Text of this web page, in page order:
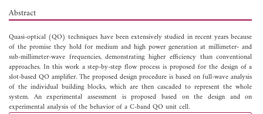
Abstract
Quasi-optical (QO) techniques have been extensively studied in recent years because
of the promise they hold for medium and high power generation at millimeter- and
sub-millimeter-wave frequencies, demonstrating higher efficiency than conventional
approaches. In this work a step-by-step flow process is proposed for the design of a
slot-based QO amplifier. The proposed design procedure is based on full-wave analysis
of the individual building blocks, which are then cascaded to represent the whole
system. An experimental assessment is proposed based on the design and on
experimental analysis of the behavior of a C-band QO unit cell.